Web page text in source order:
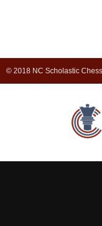
© 2018 NC Scholastic